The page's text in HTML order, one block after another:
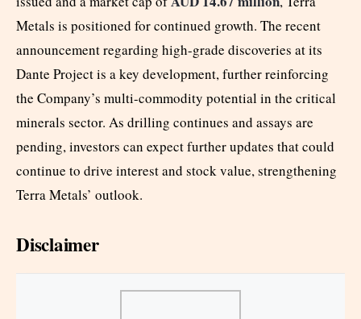
Metals is positioned for continued growth. The recent
announcement regarding high-grade discoveries at its
Dante Project is a key development, further reinforcing
the Company’s multi-commodity potential in the critical
minerals sector. As drilling continues and assays are
pending, investors can expect further updates that could
continue to drive interest and stock value, strengthening
Terra Metals’ outlook.
Disclaimer